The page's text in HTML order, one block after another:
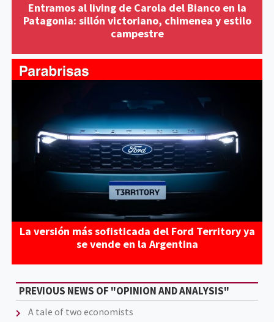
Entramos al living de Carola del Bianco en la
Patagonia: sillón victoriano, chimenea y estilo
campestre
La versión más sofisticada del Ford Territory ya
se vende en la Argentina
PREVIOUS NEWS OF "OPINION AND ANALYSIS"
A tale of two economists